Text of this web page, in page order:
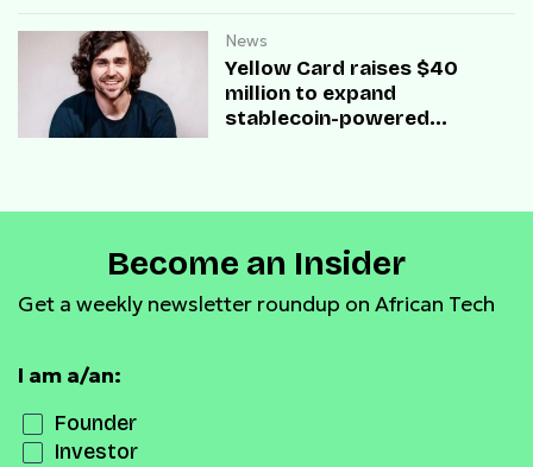
News
Yellow Card raises $40
million to expand
stablecoin-powered
Become an Insider
Get a weekly newsletter roundup on African Tech
I am a/an:
Founder
Investor